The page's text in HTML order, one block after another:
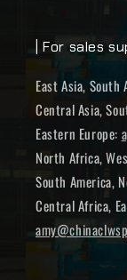
| For sales
East Asia,
Central Asia,
Eastern Europe:
North Africa,
South America,
Central Africa,